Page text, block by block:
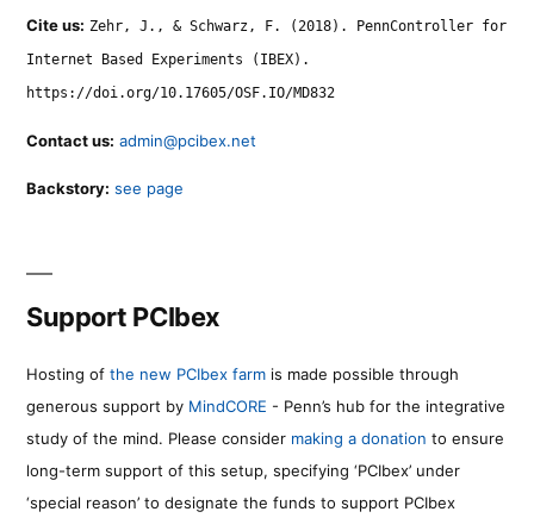
Cite us: Zehr, J., & Schwarz, F. (2018). PennController for
Internet Based Experiments (IBEX).
https://doi.org/10.17605/OSF.IO/MD832
Contact us: admin@pcibex.net
Backstory: see page
Support PCIbex
Hosting of the new PCIbex farm is made possible through
generous support by MindCORE - Penn’s hub for the integrative
study of the mind. Please consider making a donation to ensure
long-term support of this setup, specifying ‘PCIbex’ under
‘special reason’ to designate the funds to support PCIbex